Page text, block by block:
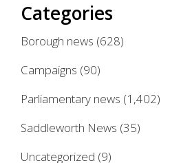
Categories
Borough news (628)
Campaigns (90)
Parliamentary news (1,402)
Saddleworth News (35)
Uncategorized (9)